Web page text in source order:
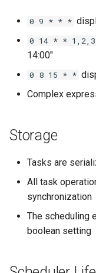
0 9 * * *
0 14 * * 1,2,3
14:00"
0 8 15 * *
Complex
Storage
Tasks are
All task
synchronization
The scheduling
boolean setting